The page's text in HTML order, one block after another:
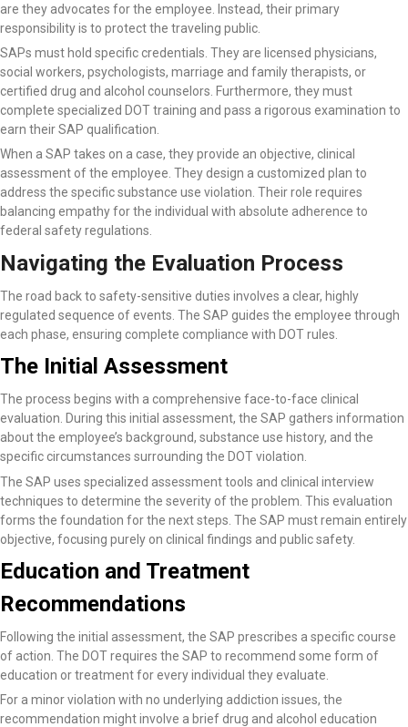
are they advocates for the employee. Instead, their primary
responsibility is to protect the traveling public.
SAPs must hold specific credentials. They are licensed physicians,
social workers, psychologists, marriage and family therapists, or
certified drug and alcohol counselors. Furthermore, they must
complete specialized DOT training and pass a rigorous examination to
earn their SAP qualification.
When a SAP takes on a case, they provide an objective, clinical
assessment of the employee. They design a customized plan to
address the specific substance use violation. Their role requires
balancing empathy for the individual with absolute adherence to
federal safety regulations.
Navigating the Evaluation Process
The road back to safety-sensitive duties involves a clear, highly
regulated sequence of events. The SAP guides the employee through
each phase, ensuring complete compliance with DOT rules.
The Initial Assessment
The process begins with a comprehensive face-to-face clinical
evaluation. During this initial assessment, the SAP gathers information
about the employee’s background, substance use history, and the
specific circumstances surrounding the DOT violation.
The SAP uses specialized assessment tools and clinical interview
techniques to determine the severity of the problem. This evaluation
forms the foundation for the next steps. The SAP must remain entirely
objective, focusing purely on clinical findings and public safety.
Education and Treatment
Recommendations
Following the initial assessment, the SAP prescribes a specific course
of action. The DOT requires the SAP to recommend some form of
education or treatment for every individual they evaluate.
For a minor violation with no underlying addiction issues, the
recommendation might involve a brief drug and alcohol education